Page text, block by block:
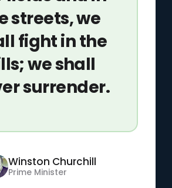
streets, we
fight in the
we shall
surrender.
Winston Churchill
Prime Minister